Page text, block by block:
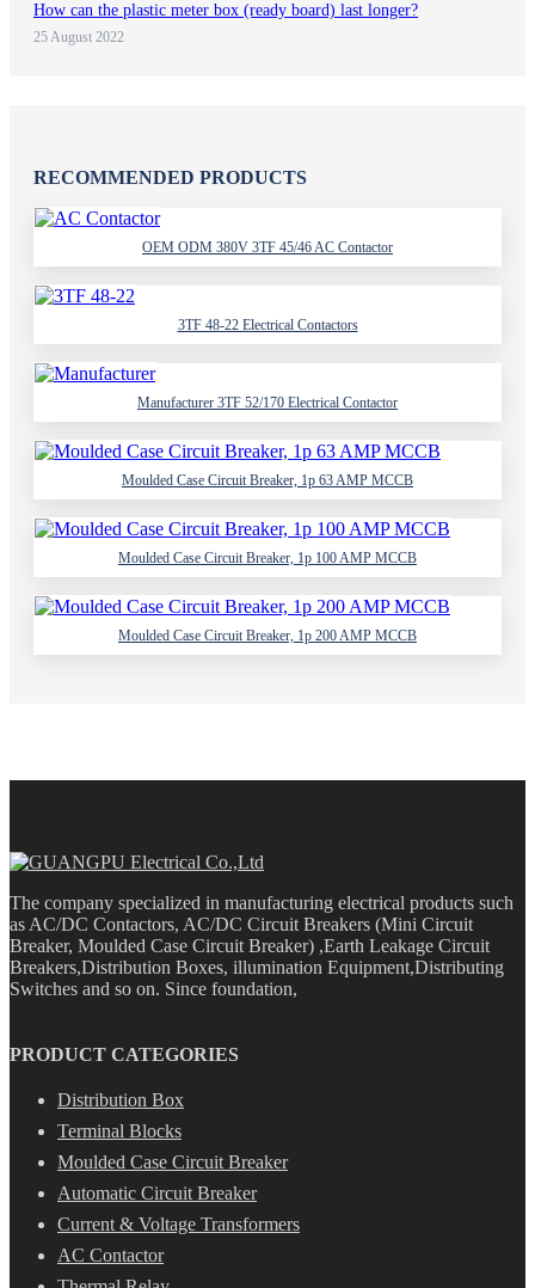
How can the plastic meter box (ready board) last longer?
25 August 2022
RECOMMENDED PRODUCTS
OEM ODM 380V 3TF 45/46 AC Contactor
3TF 48-22 Electrical Contactors
Manufacturer 3TF 52/170 Electrical Contactor
Moulded Case Circuit Breaker, 1p 63 AMP MCCB
Moulded Case Circuit Breaker, 1p 100 AMP MCCB
Moulded Case Circuit Breaker, 1p 200 AMP MCCB
The company specialized in manufacturing electrical products such
as AC/DC Contactors, AC/DC Circuit Breakers (Mini Circuit
Breaker, Moulded Case Circuit Breaker) ,Earth Leakage Circuit
Breakers,Distribution Boxes, illumination Equipment,Distributing
Switches and so on. Since foundation,
PRODUCT CATEGORIES
Distribution Box
Terminal Blocks
Moulded Case Circuit Breaker
Automatic Circuit Breaker
Current & Voltage Transformers
AC Contactor